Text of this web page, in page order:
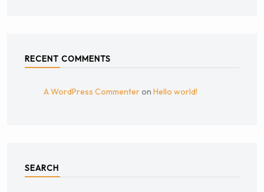
RECENT COMMENTS
A WordPress Commenteron Hello world!
SEARCH